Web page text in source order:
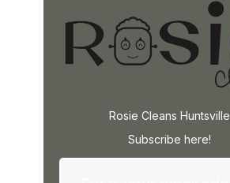
Rosie Cleans Huntsville
Subscribe here!